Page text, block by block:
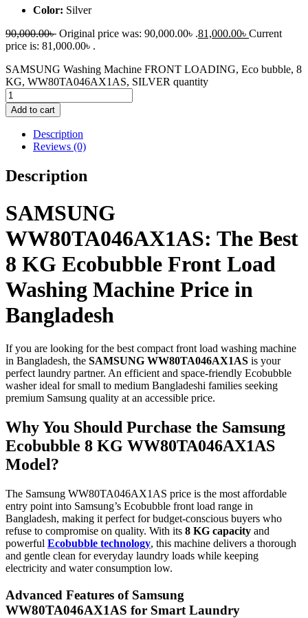
Color: Silver
90,000.00৳ Original price was: 90,000.00৳ .81,000.00৳ Current
price is: 81,000.00৳ .
SAMSUNG Washing Machine FRONT LOADING, Eco bubble, 8
KG, WW80TA046AX1AS, SILVER quantity
Add to cart
Description
Reviews (0)
Description
SAMSUNG
WW80TA046AX1AS: The Best
8 KG Ecobubble Front Load
Washing Machine Price in
Bangladesh
If you are looking for the best compact front load washing machine
in Bangladesh, the SAMSUNG WW80TA046AX1AS is your
perfect laundry partner. An efficient and space-friendly Ecobubble
washer ideal for small to medium Bangladeshi families seeking
premium Samsung quality at an accessible price.
Why You Should Purchase the Samsung
Ecobubble 8 KG WW80TA046AX1AS
Model?
The Samsung WW80TA046AX1AS price is the most affordable
entry point into Samsung’s Ecobubble front load range in
Bangladesh, making it perfect for budget-conscious buyers who
refuse to compromise on quality. With its 8 KG capacity and
powerful Ecobubble technology, this machine delivers a thorough
and gentle clean for everyday laundry loads while keeping
electricity and water consumption low.
Advanced Features of Samsung
WW80TA046AX1AS for Smart Laundry